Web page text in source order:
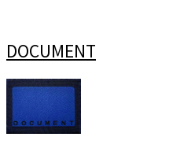
DOCUMENT